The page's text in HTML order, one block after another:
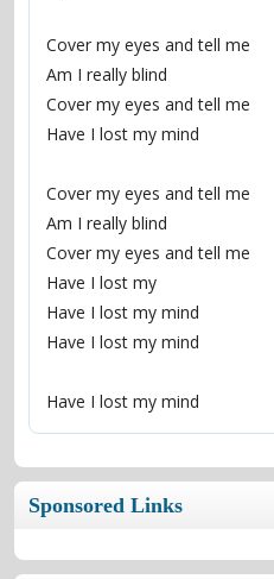
Cover my eyes and tell me
Am I really blind
Cover my eyes and tell me
Have I lost my mind
Cover my eyes and tell me
Am I really blind
Cover my eyes and tell me
Have I lost my
Have I lost my mind
Have I lost my mind
Have I lost my mind
Sponsored Links